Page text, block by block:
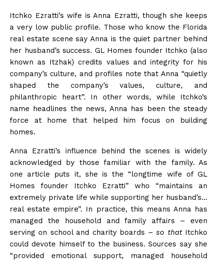
Itchko Ezratti’s wife is Anna Ezratti, though she keeps
a very low public profile. Those who know the Florida
real estate scene say Anna is the quiet partner behind
her husband’s success. GL Homes founder Itchko (also
known as Itzhak) credits values and integrity for his
company’s culture, and profiles note that Anna “quietly
shaped the company’s values, culture, and
philanthropic heart”. In other words, while Itchko’s
name headlines the news, Anna has been the steady
force at home that helped him focus on building
homes.
Anna Ezratti’s influence behind the scenes is widely
acknowledged by those familiar with the family. As
one article puts it, she is the “longtime wife of GL
Homes founder Itchko Ezratti” who “maintains an
extremely private life while supporting her husband’s…
real estate empire”. In practice, this means Anna has
managed the household and family affairs – even
serving on school and charity boards –so thatItchko
could devote himself to the business. Sources say she
“provided emotional support, managed household